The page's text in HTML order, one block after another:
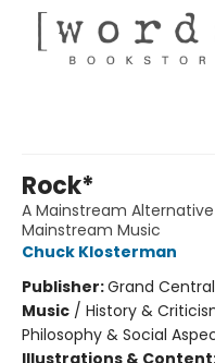
Rock*
A Mainstream
Mainstream Music
Chuck Klosterman
Publisher:Grand
Music / History &
Philosophy & Social
Illustrations &